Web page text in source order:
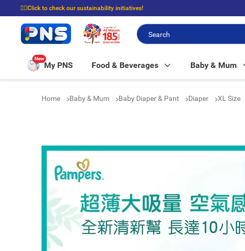
☝🏼Click to check our sustainability initiatives!
⭐Spend $399 to enjoy FREE delivery, and $100 to enjoy FREE in-store pickup!
New
My PNS Food & Beverages Baby & Mum
Home Baby & Mum Baby Diaper & Pant Diaper XL Size